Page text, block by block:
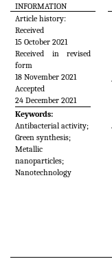
INFORMATION
Article history:
Received
15 October 2021
Received in revised
form
18 November 2021
Accepted
24 December 2021
Keywords:
Antibacterial activity;
Green synthesis;
Metallic
nanoparticles;
Nanotechnology